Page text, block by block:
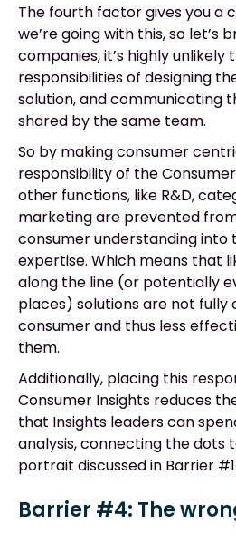
The fourth factor gives you a
we’re going with this, so let’s
companies, it’s highly unlikely
responsibilities of designing
solution, and communicating
shared by the same team.
So by making consumer
responsibility of the
other functions, like R&D,
marketing are prevented
consumer understanding into
expertise. Which means that
along the line (or potentially
places) solutions are not
consumer and thus less
them.
Additionally, placing this
Consumer Insights reduces
that Insights leaders can
analysis, connecting the dots
portrait discussed in Barrier #1.
Barrier #4: The